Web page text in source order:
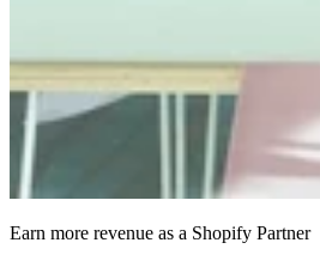
Earn more revenue as a Shopify Partner